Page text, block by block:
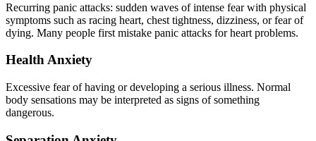
Recurring panic attacks: sudden waves of intense fear with physical
symptoms such as racing heart, chest tightness, dizziness, or fear of
dying. Many people first mistake panic attacks for heart problems.
Health Anxiety
Excessive fear of having or developing a serious illness. Normal
body sensations may be interpreted as signs of something
dangerous.